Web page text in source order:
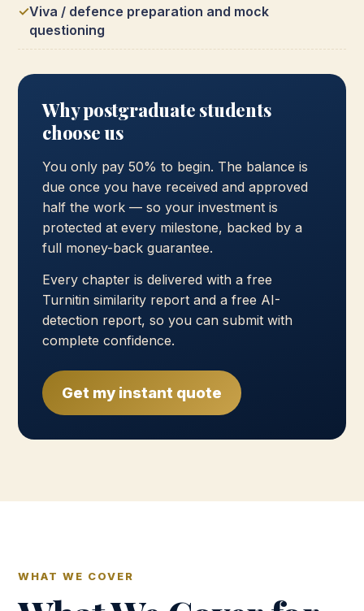
Viva / defence preparation and mock
questioning
Why postgraduate students
choose us
You only pay 50% to begin. The balance is
due once you have received and approved
half the work — so your investment is
protected at every milestone, backed by a
full money-back guarantee.
Every chapter is delivered with a free
Turnitin similarity report and a free AI-
detection report, so you can submit with
complete confidence.
Get my instant quote
WHAT WE COVER